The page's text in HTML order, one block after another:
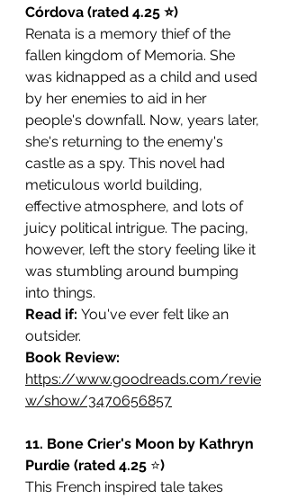
Córdova (rated 4.25 ⭐️)
Renata is a memory thief of the
fallen kingdom of Memoria. She
was kidnapped as a child and used
by her enemies to aid in her
people's downfall. Now, years later,
she's returning to the enemy's
castle as a spy. This novel had
meticulous world building,
effective atmosphere, and lots of
juicy political intrigue. The pacing,
however, left the story feeling like it
was stumbling around bumping
into things.
Read if: You've ever felt like an
outsider.
Book Review:
https://www.goodreads.com/revie
w/show/3470656857
11. Bone Crier's Moon by Kathryn
Purdie (rated 4.25 ⭐️)
This French inspired tale takes